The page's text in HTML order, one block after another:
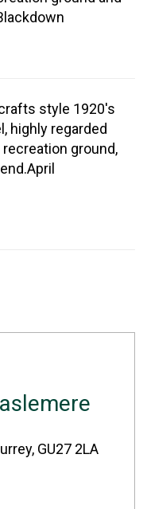
style 1920's
highly regarded
ground,
GU27 2LA